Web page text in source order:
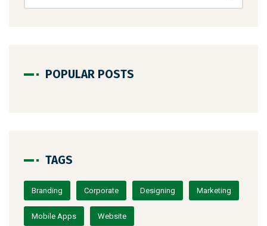
POPULAR POSTS
TAGS
Branding Corporate Designing Marketing
Mobile Apps Website